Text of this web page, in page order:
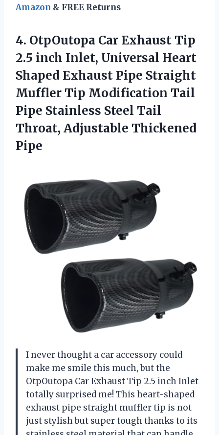
Amazon & FREE Returns
4. OtpOutopa Car Exhaust Tip
2.5 inch Inlet, Universal Heart
Shaped Exhaust Pipe Straight
Muffler Tip Modification Tail
Pipe Stainless Steel Tail
Throat, Adjustable Thickened
Pipe
I never thought a car accessory could
make me smile this much, but the
OtpOutopa Car Exhaust Tip 2.5 inch Inlet
totally surprised me! This heart-shaped
exhaust pipe straight muffler tip is not
just stylish but super tough thanks to its